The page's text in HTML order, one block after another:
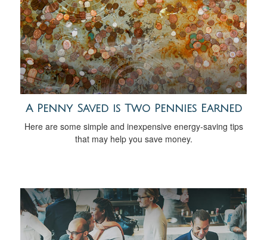
A Penny Saved is Two Pennies Earned
Here are some simple and inexpensive energy-saving tips
that may help you save money.